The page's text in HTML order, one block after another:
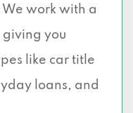
We work with a
giving you
like car title
loans, and